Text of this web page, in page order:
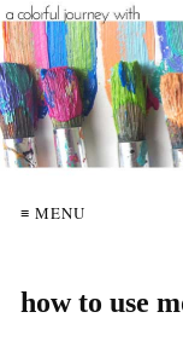
≡ MENU
how to use